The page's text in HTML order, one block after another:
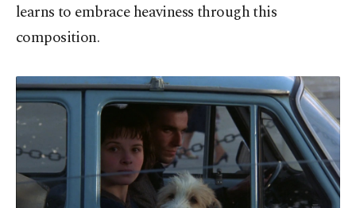
learns to embrace heaviness through this
composition.